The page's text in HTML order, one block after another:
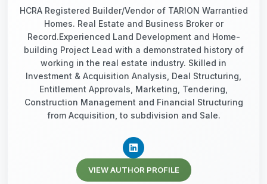
HCRA Registered Builder/Vendor of TARION Warrantied
Homes. Real Estate and Business Broker or
Record.Experienced Land Development and Home-
building Project Lead with a demonstrated history of
working in the real estate industry. Skilled in
Investment & Acquisition Analysis, Deal Structuring,
Entitlement Approvals, Marketing, Tendering,
Construction Management and Financial Structuring
from Acquisition, to subdivision and Sale.
VIEW AUTHOR PROFILE